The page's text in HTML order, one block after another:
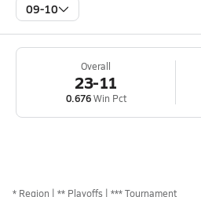
09-10
Overall
23-11
0.676Win Pct
* Region ** Playoffs *** Tournament